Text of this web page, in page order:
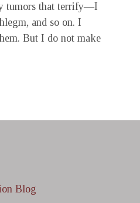
tumors that terrify—I
and so on. I
But I do not make
Blog